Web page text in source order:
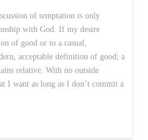
of temptation is only
with God. If my desire
of good or to a casual,
acceptable definition of good; a
relative. With no outside
I want as long as I don’t commit a